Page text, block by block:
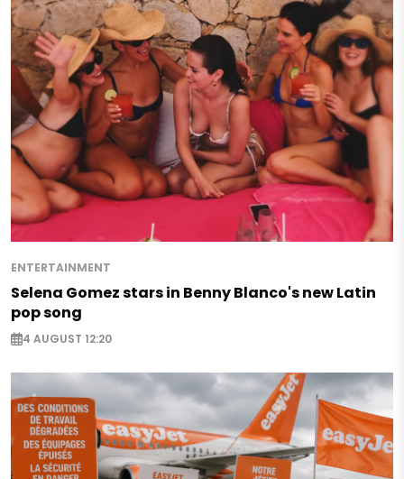
ENTERTAINMENT
Selena Gomez stars in Benny Blanco's new Latin
pop song
4 AUGUST 12:20